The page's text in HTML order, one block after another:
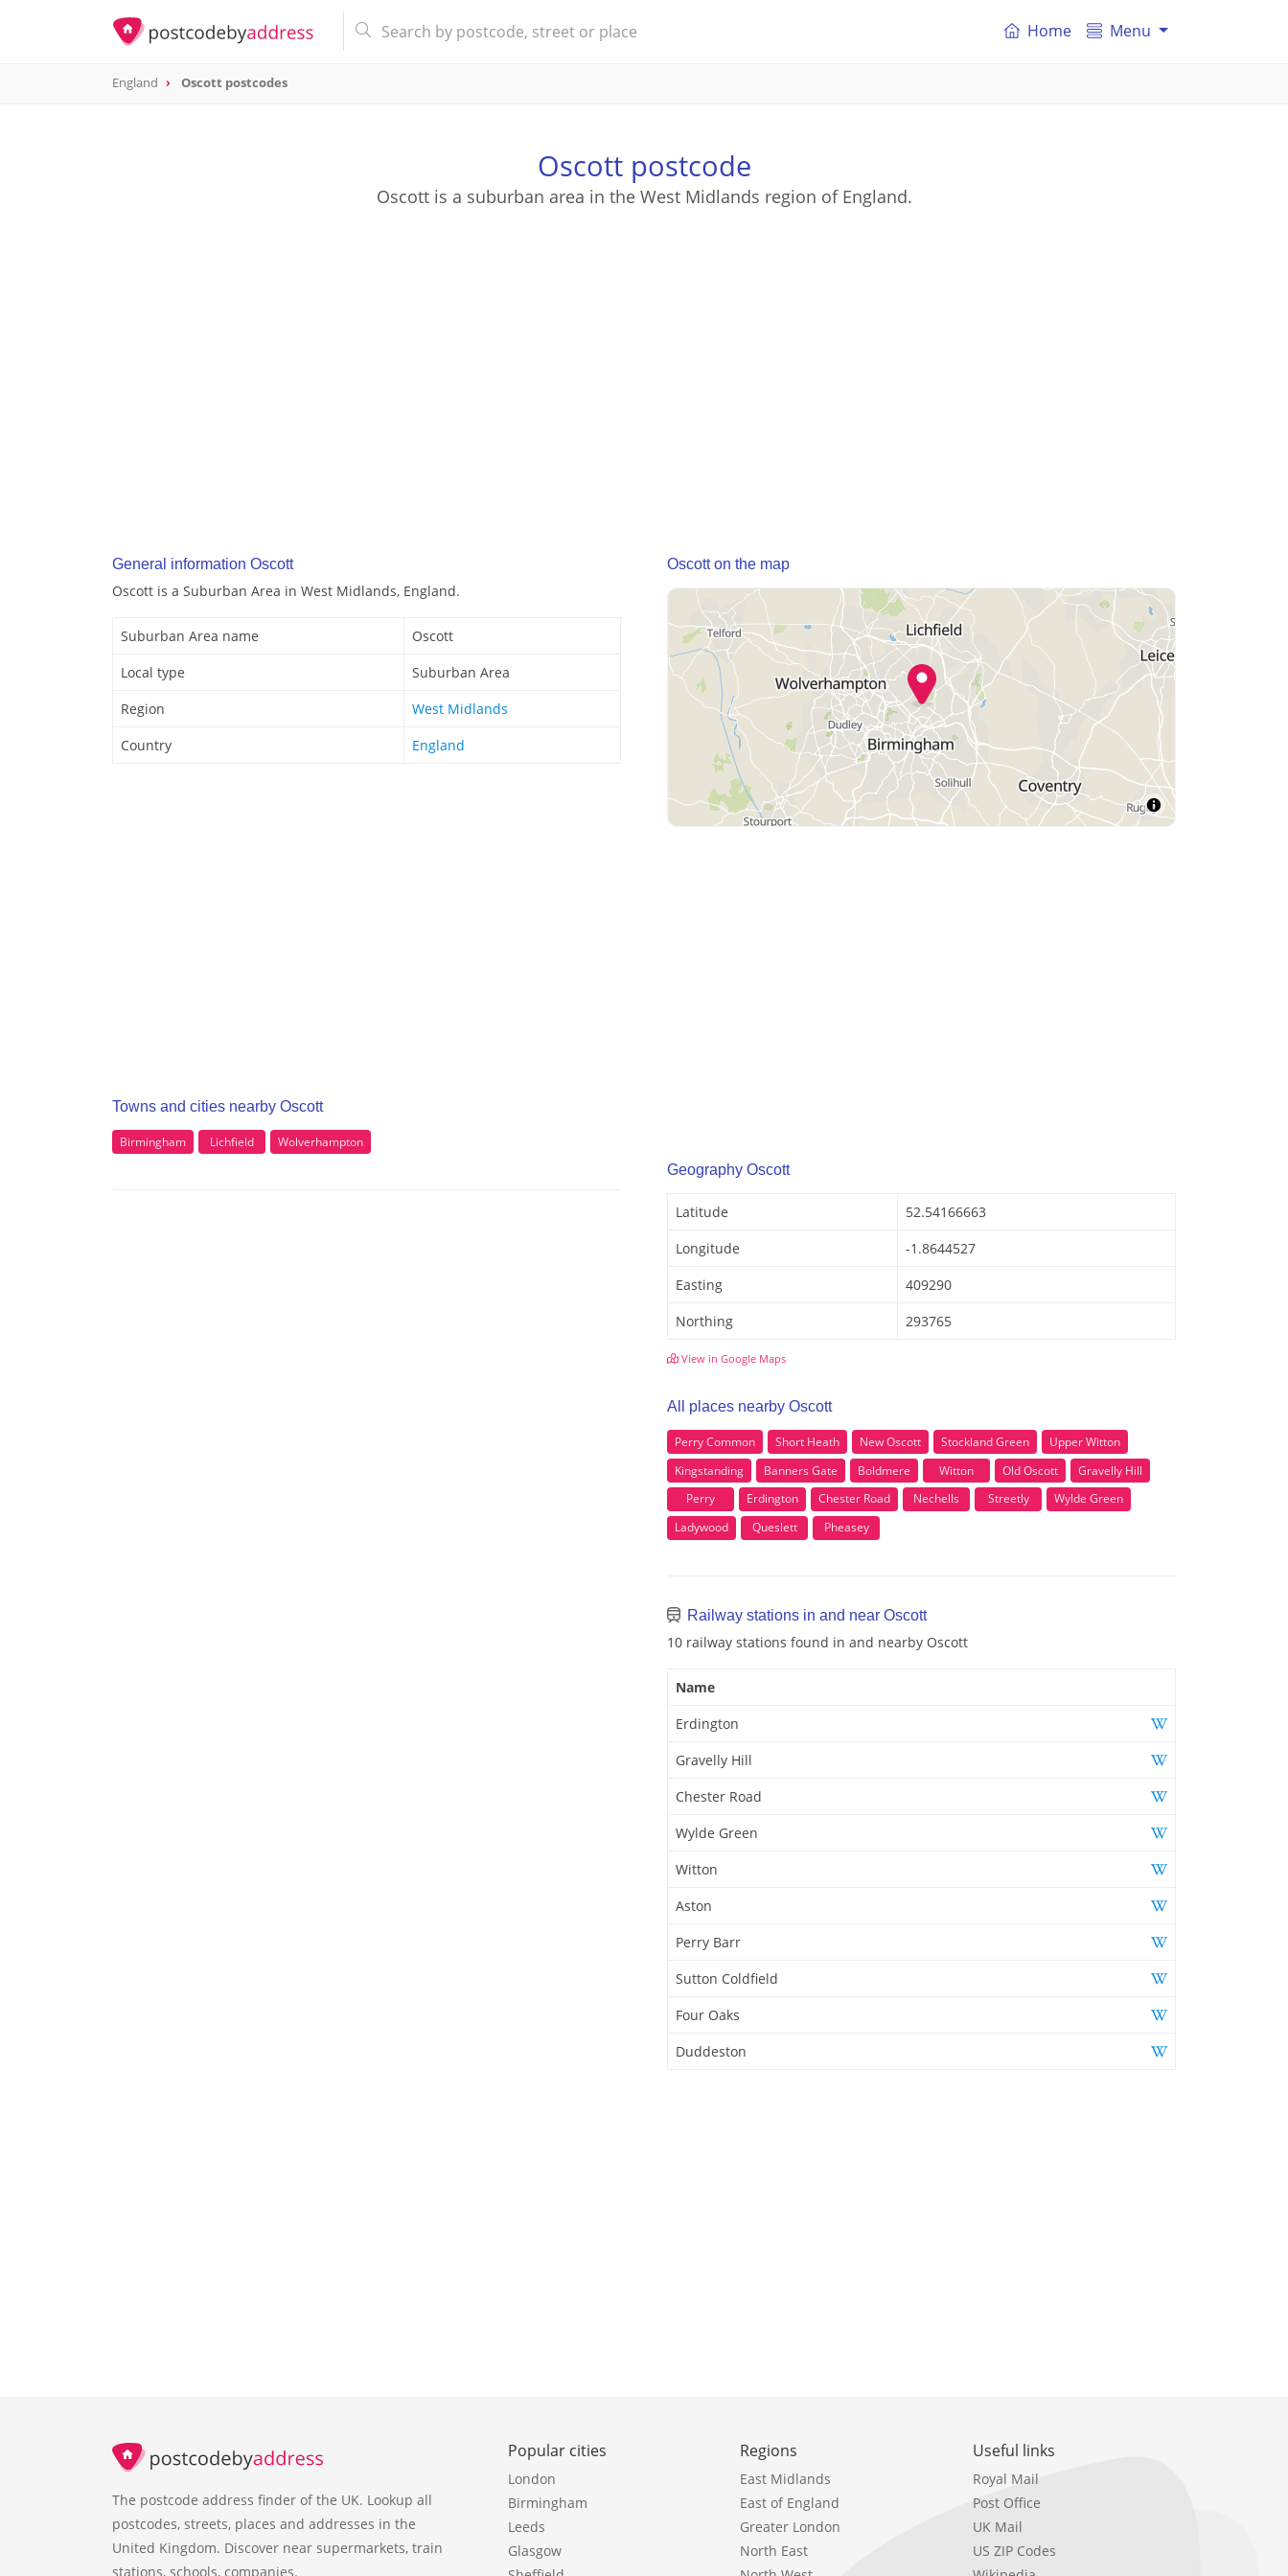
Home Menu
England Oscott postcodes
Oscott postcode
Oscott is a suburban area in the West Midlands region of England.
General information Oscott
Oscott is a Suburban Area in West Midlands, England.
Suburban Area name
Oscott
Local type
Suburban Area
Region
West Midlands
Country
England
Towns and cities nearby Oscott
Birmingham Lichfield Wolverhampton
Oscott on the map
Geography Oscott
Latitude
52.54166663
Longitude
-1.8644527
Easting
409290
Northing
293765
View in Google Maps
All places nearby Oscott
Perry Common Short Heath New Oscott Stockland Green
Upper Witton
Kingstanding
Banners Gate Boldmere Witton Old Oscott
Gravelly Hill
Perry
Erdington Chester Road Nechells Streetly
Wylde Green
Ladywood
Queslett Pheasey
Railway stations in and near Oscott
10 railway stations found in and nearby Oscott
Name
Erdington
Gravelly Hill
Chester Road
Wylde Green
Witton
Aston
Perry Barr
Sutton Coldfield
Four Oaks
Duddeston
The postcode address finder of the UK. Lookup all
postcodes, streets, places and addresses in the
United Kingdom. Discover near supermarkets, train
stations, schools, companies.
Popular cities
London
Birmingham
Leeds
Glasgow
Regions
East Midlands
East of England
Greater London
North East
Useful links
Royal Mail
Post Office
UK Mail
US ZIP Codes